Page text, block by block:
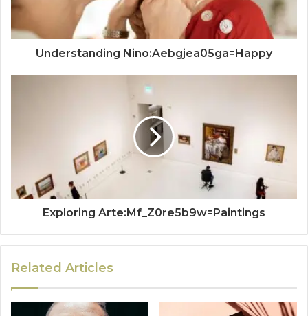
Understanding Niño:Aebgjea05ga=Happy
Exploring Arte:Mf_Z0re5b9w=Paintings
Related Articles